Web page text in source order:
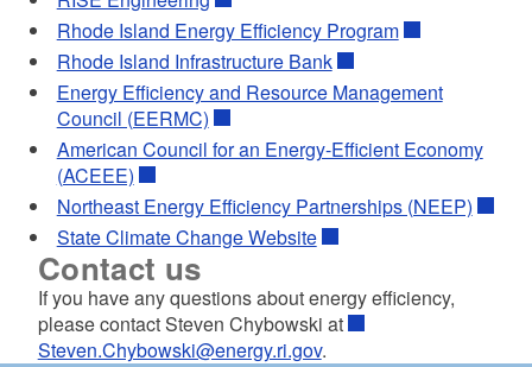
Rhode Island Energy Efficiency Program
Rhode Island Infrastructure Bank
Energy Efficiency and Resource Management
Council (EERMC)
American Council for an Energy-Efficient Economy
(ACEEE)
Northeast Energy Efficiency Partnerships (NEEP)
State Climate Change Website
Contact us
If you have any questions about energy efficiency,
please contact Steven Chybowski at
Steven.Chybowski@energy.ri.gov.